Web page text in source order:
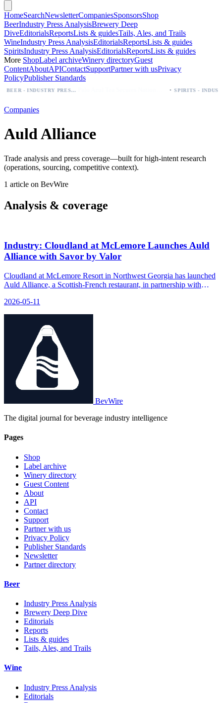
HomeSearchNewsletterCompaniesSponsorsShop
BeerIndustry Press AnalysisBrewery Deep
DiveEditorialsReportsLists & guidesTails, Ales, and Trails
WineIndustry Press AnalysisEditorialsReportsLists & guides
SpiritsIndustry Press AnalysisEditorialsReportsLists & guides
More ShopLabel archiveWinery directoryGuest
ContentAboutAPIContactSupportPartner with usPrivacy
PolicyPublisher Standards
BEER - INDUSTRY PRESS ANALYSIS
Companies
Auld Alliance
Trade analysis and press coverage—built for high-intent research
(operations, sourcing, competitive context).
1 article on BevWire
Analysis & coverage
Industry: Cloudland at McLemore Launches Auld
Alliance with Savor by Valor
Cloudland at McLemore Resort in Northwest Georgia has launched
Auld Alliance, a Scottish-French restaurant, in partnership with
French training.
2026-05-11
BevWire
The digital journal for beverage industry intelligence
Pages
Shop
Label archive
Winery directory
Guest Content
About
API
Contact
Support
Partner with us
Privacy Policy
Publisher Standards
Newsletter
Partner directory
Beer
Industry Press Analysis
Brewery Deep Dive
Editorials
Reports
Lists & guides
Tails, Ales, and Trails
Wine
Industry Press Analysis
Editorials